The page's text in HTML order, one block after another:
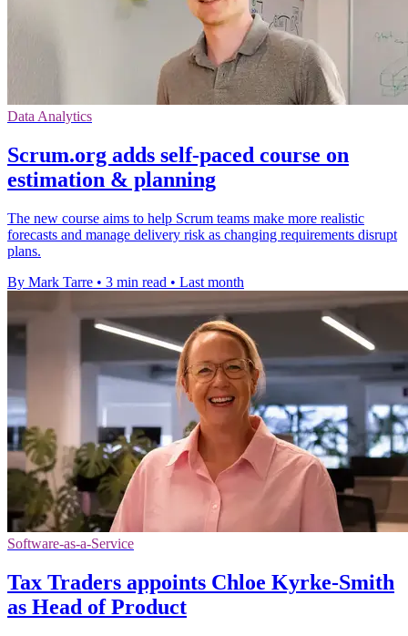
Data Analytics
Scrum.org adds self-paced course on
estimation & planning
The new course aims to help Scrum teams make more realistic
forecasts and manage delivery risk as changing requirements disrupt
plans.
By Mark Tarre • 3 min read • Last month
Software-as-a-Service
Tax Traders appoints Chloe Kyrke-Smith
as Head of Product